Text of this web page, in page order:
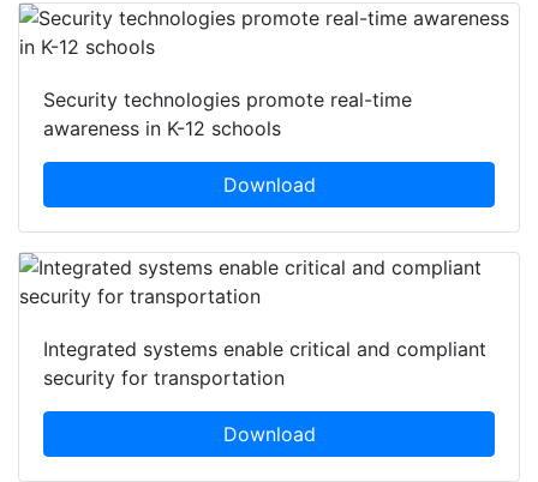
Security technologies promote real-time
awareness in K-12 schools
Download
Integrated systems enable critical and compliant
security for transportation
Download